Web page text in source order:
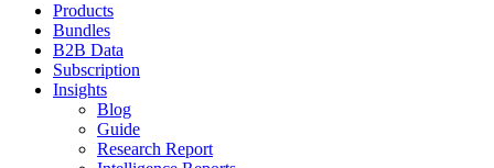
Products
Bundles
B2B Data
Subscription
Insights
Blog
Guide
Research Report